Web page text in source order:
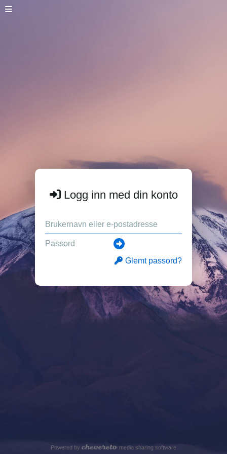
Logg inn med din konto
Glemt passord?
Powered by media sharing software